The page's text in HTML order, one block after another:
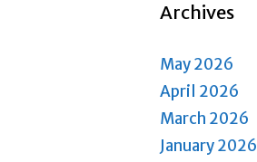
Archives
May 2026
April 2026
March 2026
January 2026